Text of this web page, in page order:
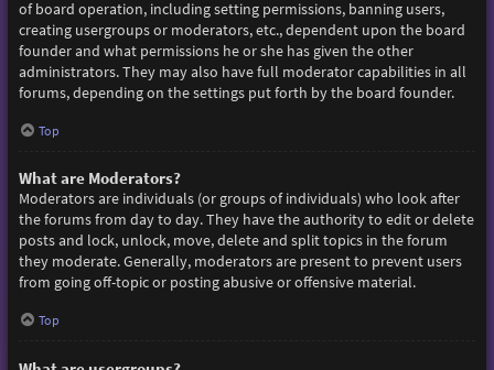
of board operation, including setting permissions, banning users,
creating usergroups or moderators, etc., dependent upon the board
founder and what permissions he or she has given the other
administrators. They may also have full moderator capabilities in all
forums, depending on the settings put forth by the board founder.
Top
What are Moderators?
Moderators are individuals (or groups of individuals) who look after
the forums from day to day. They have the authority to edit or delete
posts and lock, unlock, move, delete and split topics in the forum
they moderate. Generally, moderators are present to prevent users
from going off-topic or posting abusive or offensive material.
Top